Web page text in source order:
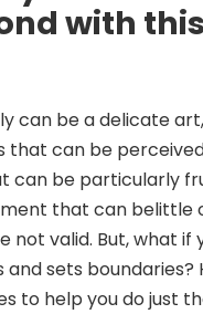
with this
can be a delicate
can be
can be particularly
that can belittle
not valid. But, what if
sets boundaries?
to help you do just